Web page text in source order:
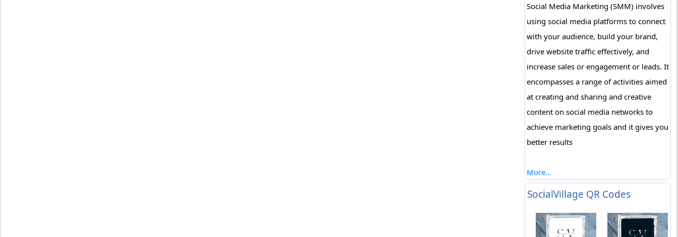
Social Media Marketing (SMM) involves
using social media platforms to connect
with your audience, build your brand,
drive website traffic effectively, and
increase sales or engagement or leads. It
encompasses a range of activities aimed
at creating and sharing and creative
content on social media networks to
achieve marketing goals and it gives you
better results
More...
SocialVillage QR Codes